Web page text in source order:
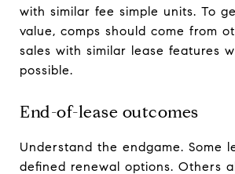
with similar fee simple units. To
value, comps should come from
sales with similar lease features
possible.
End-of-lease outcomes
Understand the endgame. Some
defined renewal options. Others